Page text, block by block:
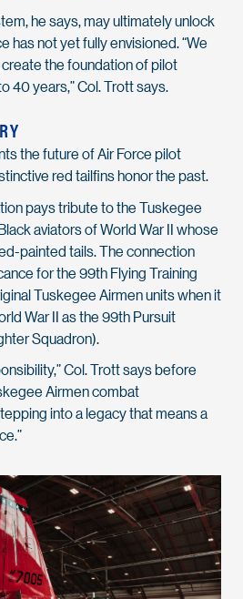
he says, may ultimately unlock
has not yet fully envisioned. “We
the foundation of pilot
40 years,” Col. Trott says.
the future of Air Force pilot
red tailfins honor the past.
pays tribute to the Tuskegee
aviators of World War II whose
painted tails. The connection
for the 99th Flying Training
Tuskegee Airmen units when it
War II as the 99th Pursuit
Squadron).
Col. Trott says before
Airmen combat
into a legacy that means a